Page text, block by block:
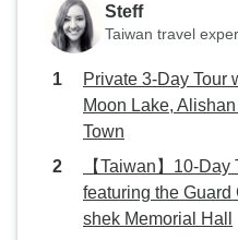
Steff
Taiwan travel
Private 3-Day Tour
Moon Lake,
Town
【Taiwan】10-
featuring the
shek Memorial Hall